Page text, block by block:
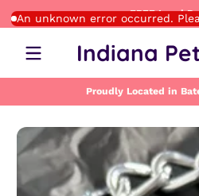
Skip to content FREE Local
Indiana
Proudly Located in
Skip to content
An unknown error occurred.